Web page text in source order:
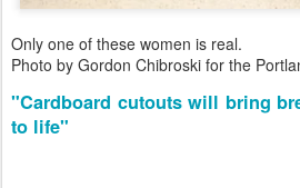
Only one of these women is real.
Photo by Gordon Chibroski for the
"Cardboard cutouts will bring
to life"